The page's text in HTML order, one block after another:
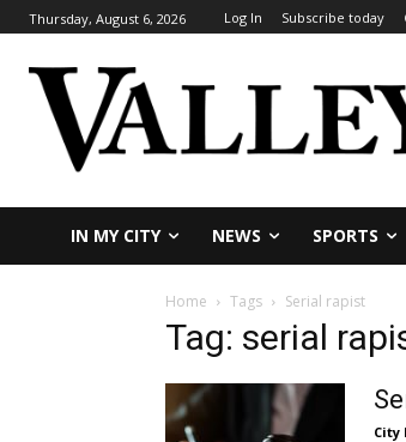
Thursday, August 6, 2026 Log In Subscribe today
IN MY CITY NEWS SPORTS
Home Tags Serial rapist
Tag: serial
City